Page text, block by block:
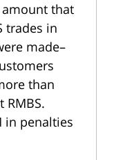
that
trades in
made–
than
in penalties